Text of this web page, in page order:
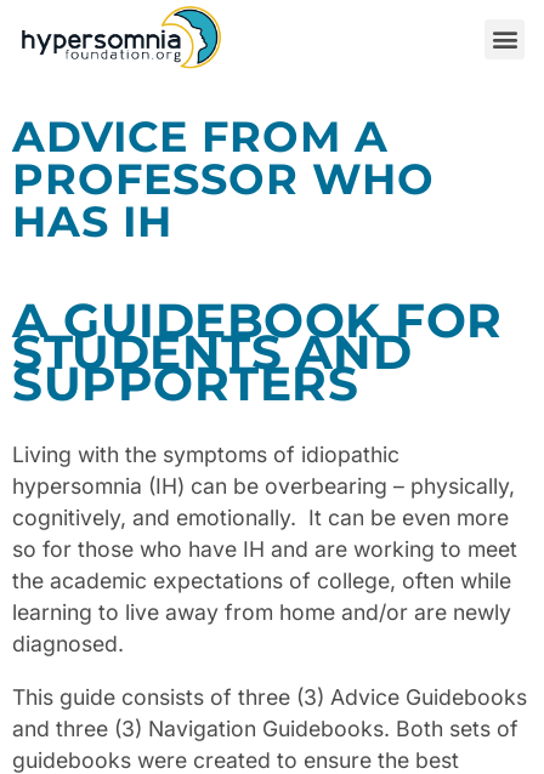
ADVICE FROM A
PROFESSOR WHO
HAS IH
A GUIDEBOOK FOR
STUDENTS AND
SUPPORTERS
Living with the symptoms of idiopathic
hypersomnia (IH) can be overbearing – physically,
cognitively, and emotionally. It can be even more
so for those who have IH and are working to meet
the academic expectations of college, often while
learning to live away from home and/or are newly
diagnosed.
This guide consists of three (3) Advice Guidebooks
and three (3) Navigation Guidebooks. Both sets of
guidebooks were created to ensure the best